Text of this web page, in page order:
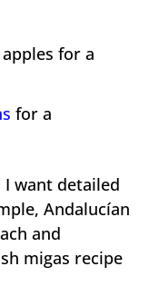
for a
for a
want detailed
Andalucían
and
migas recipe